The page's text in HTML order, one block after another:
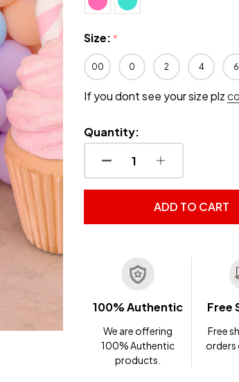
Size:*
00 0 2 4 6
If you dont see your size plz
Quantity:
DECREASE QUANTITY
INCREASE
ADD TO CART
100% Authentic
We are offering
100% Authentic
products.
Free
Free
orders